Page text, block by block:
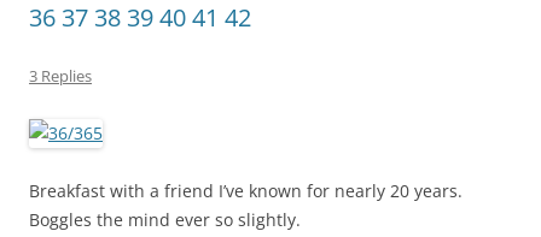
36 37 38 39 40 41 42
3 Replies
Breakfast with a friend I’ve known for nearly 20 years.
Boggles the mind ever so slightly.